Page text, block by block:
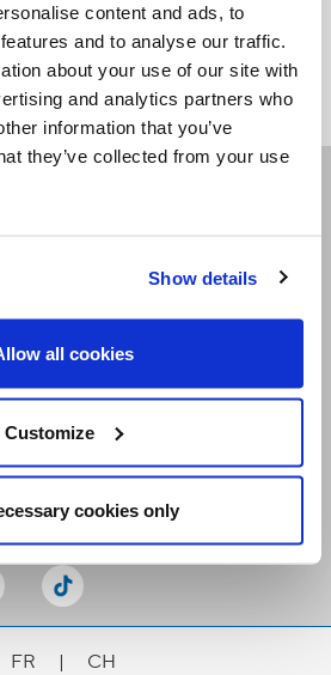
content and ads, to
and to analyse our traffic.
about your use of our site with
and analytics partners who
information that you’ve
they’ve collected from your use
Show details
all cookies
Customize
cookies only
<<
FR | CH